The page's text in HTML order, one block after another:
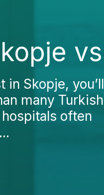
in Skopje, you’ll
many Turkish
often